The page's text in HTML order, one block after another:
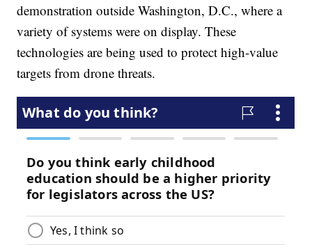
demonstration outside Washington, D.C., where a
variety of systems were on display. These
technologies are being used to protect high-value
targets from drone threats.